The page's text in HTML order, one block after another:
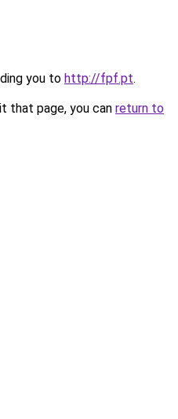
you to http://fpf.pt.
that page, you can return to